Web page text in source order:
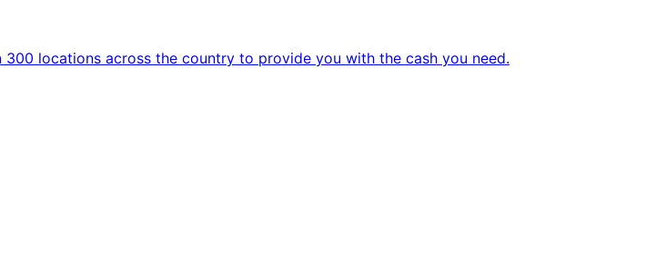
locations across the country to provide you with the cash you need.